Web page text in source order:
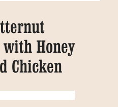
Honey
Chicken